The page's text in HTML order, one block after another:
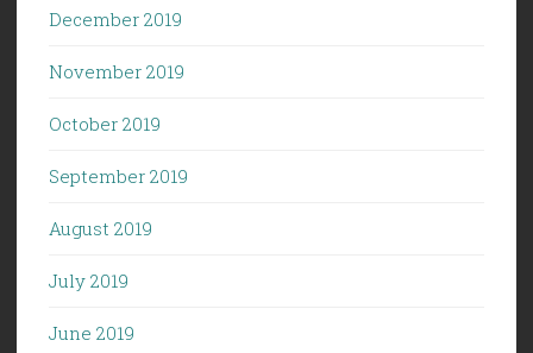
December 2019
November 2019
October 2019
September 2019
August 2019
July 2019
June 2019